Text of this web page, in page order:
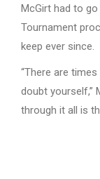
McGirt had to
Tournament
keep ever since.
“There are
doubt yourself,”
through it all is